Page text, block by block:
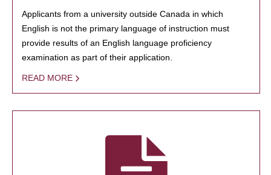
Applicants from a university outside Canada in which
English is not the primary language of instruction must
provide results of an English language proficiency
examination as part of their application.
READ MORE